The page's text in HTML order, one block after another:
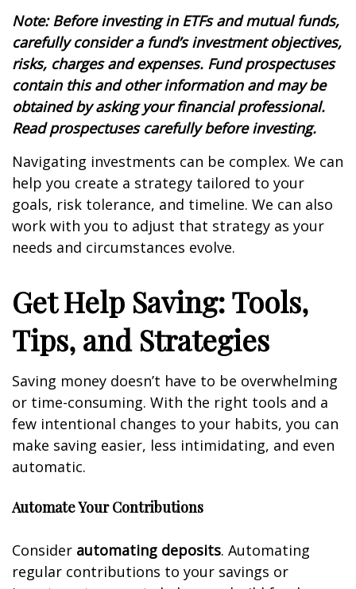
Note: Before investing in ETFs and mutual funds,
carefully consider a fund’s investment objectives,
risks, charges and expenses. Fund prospectuses
contain this and other information and may be
obtained by asking your financial professional.
Read prospectuses carefully before investing.
Navigating investments can be complex. We can
help you create a strategy tailored to your
goals, risk tolerance, and timeline. We can also
work with you to adjust that strategy as your
needs and circumstances evolve.
Get Help Saving: Tools,
Tips, and Strategies
Saving money doesn’t have to be overwhelming
or time-consuming. With the right tools and a
few intentional changes to your habits, you can
make saving easier, less intimidating, and even
automatic.
Automate Your Contributions
Consider automating deposits. Automating
regular contributions to your savings or